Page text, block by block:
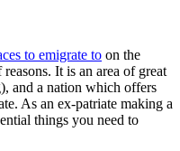
to emigrate to on the
It is an area of great
and a nation which offers
As an ex-patriate making a
things you need to